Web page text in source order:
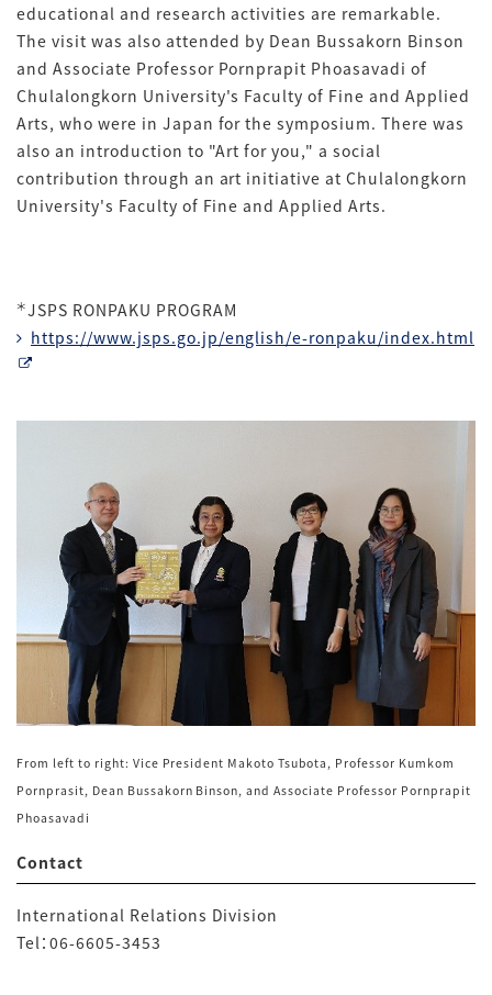
educational and research activities are remarkable.
The visit was also attended by Dean Bussakorn Binson
and Associate Professor Pornprapit Phoasavadi of
Chulalongkorn University's Faculty of Fine and Applied
Arts, who were in Japan for the symposium. There was
also an introduction to "Art for you," a social
contribution through an art initiative at Chulalongkorn
University's Faculty of Fine and Applied Arts.
＊JSPS RONPAKU PROGRAM
https://www.jsps.go.jp/english/e-ronpaku/index.html
From left to right: Vice President Makoto Tsubota, Professor Kumkom
Pornprasit, Dean Bussakorn Binson, and Associate Professor Pornprapit
Phoasavadi
Contact
International Relations Division
Tel： 06-6605-3453